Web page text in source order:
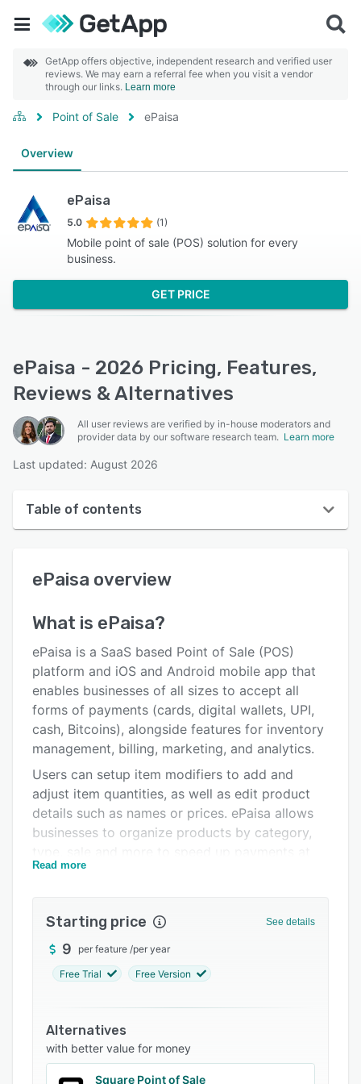
GetApp offers objective, independent research and verified user
reviews. We may earn a referral fee when you visit a vendor
through our links. Learn more
Point of Sale ePaisa
Overview
ePaisa
5.0 (1)
Mobile point of sale (POS) solution for every
business.
GET PRICE
ePaisa - 2026 Pricing, Features,
Reviews & Alternatives
All user reviews are verified by in-house moderators and
provider data by our software research team. Learn more
Last updated: August 2026
Table of contents
User interface
Alternatives
Pricing
Integrations
Support options
Related categories
ePaisa overview
What is ePaisa?
ePaisa is a SaaS based Point of Sale (POS)
platform and iOS and Android mobile app that
enables businesses of all sizes to accept all
forms of payments (cards, digital wallets, UPI,
cash, Bitcoins), alongside features for inventory
management, billing, marketing, and analytics.
Users can setup item modifiers to add and
adjust item quantities, as well as edit product
details such as names or prices. ePaisa allows
businesses to organize products by category,
the point of sale, and the system can also
library to create a bill and apply discounts at
the point of sale. Users can track stock
is running low, including real-time stats on top
and bottom sellers, and items can be scanned
or added to the inventory from anywhere using
a bluetooth scanner.
Read more
Starting price See details
9 per feature /per year
Free Trial Free Version
Alternatives
with better value for money
Square Point of Sale